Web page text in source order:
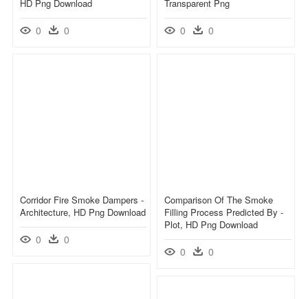
HD Png Download
0 0
Transparent Png
0 0
Corridor Fire Smoke Dampers -
Architecture, HD Png Download
0 0
Comparison Of The Smoke
Filling Process Predicted By -
Plot, HD Png Download
0 0